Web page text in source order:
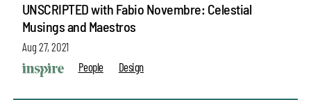
UNSCRIPTED with Fabio Novembre: Celestial
Musings and Maestros
Aug 27, 2021
People
Design